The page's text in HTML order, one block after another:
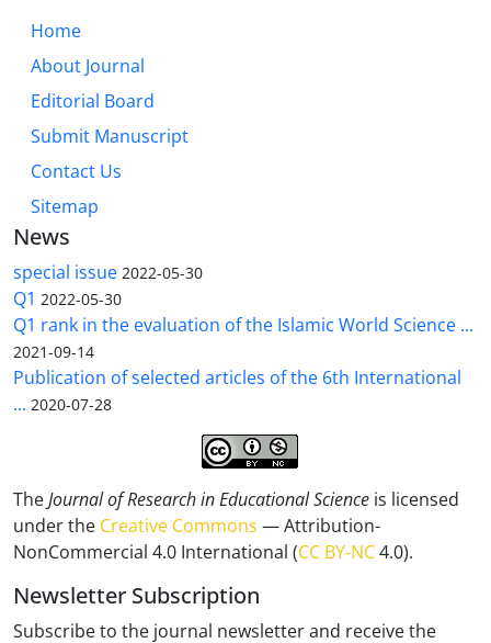
Home
About Journal
Editorial Board
Submit Manuscript
Contact Us
Sitemap
News
special issue 2022-05-30
Q1 2022-05-30
Q1 rank in the evaluation of the Islamic World Science ...
2021-09-14
Publication of selected articles of the 6th International
... 2020-07-28
TheJournal of Research in Educational Science is licensed
under the Creative Commons — Attribution-
NonCommercial 4.0 International (CC BY-NC4.0).
Newsletter Subscription
Subscribe to the journal newsletter and receive the